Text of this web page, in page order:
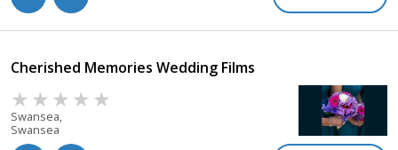
Cherished Memories Wedding Films
Swansea,
Swansea